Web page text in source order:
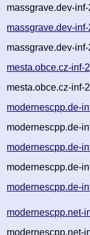
massgrave.dev-
massgrave.dev-
massgrave.dev-
mesta.obce.cz-inf-
mesta.obce.cz-inf-
modernescpp.de-
modernescpp.de-
modernescpp.de-
modernescpp.de-
modernescpp.de-
modernescpp.net-
modernescpp.net-